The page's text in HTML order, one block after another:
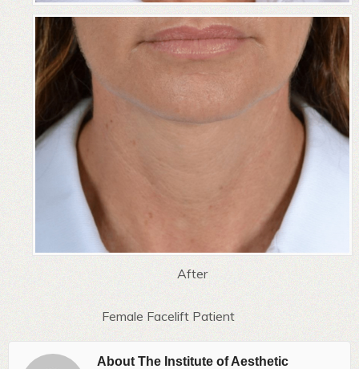
After
Female Facelift Patient
About The Institute of Aesthetic